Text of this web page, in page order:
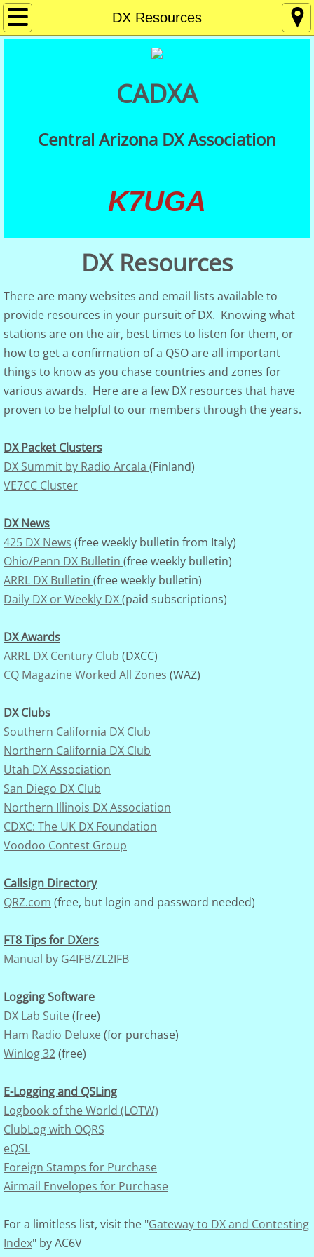
DX Resources
Home
CADXA QSLs
QSL Card Checking
Club Governance
Board of Dir.
Constitution
Visalia
Photo Gallery
DXCC Totals
Rosters
Discussion Groups
Archives
K7UGA Special Events
Activities-on-the-Air
TBD
CADXA
Central Arizona DX Association
K7UGA
DX Resources
There are many websites and email lists available to
provide resources in your pursuit of DX. Knowing what
stations are on the air, best times to listen for them, or
how to get a confirmation of a QSO are all important
things to know as you chase countries and zones for
various awards. Here are a few DX resources that have
proven to be helpful to our members through the years.
DX Packet Clusters
DX Summit by Radio Arcala (Finland)
VE7CC Cluster
DX News
425 DX News (free weekly bulletin from Italy)
Ohio/Penn DX Bulletin (free weekly bulletin)
ARRL DX Bulletin (free weekly bulletin)
Daily DX or Weekly DX(paid subscriptions)
DX Awards
ARRL DX Century Club (DXCC)
CQ Magazine Worked All Zones (WAZ)
DX Clubs
Southern California DX Club
Northern California DX Club
Utah DX Association
San Diego DX Club
Northern Illinois DX Association
CDXC: The UK DX Foundation
Voodoo Contest Group
Callsign Directory
QRZ.com (free, but login and password needed)
FT8 Tips for DXers
Manual by G4IFB/ZL2IFB
Logging Software
DX Lab Suite (free)
Ham Radio Deluxe (for purchase)
Winlog 32(free)
E-Logging and QSLing
Logbook of the World (LOTW)
ClubLog with OQRS
eQSL
Foreign Stamps for Purchase
Airmail Envelopes for Purchase
For a limitless list, visit the "Gateway to DX and Contesting
Index" by AC6V